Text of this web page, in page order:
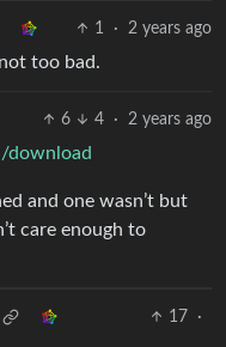
1 · 2 years ago
too bad.
6 4 · 2 years ago
download
and one wasn’t but
care enough to
17
·